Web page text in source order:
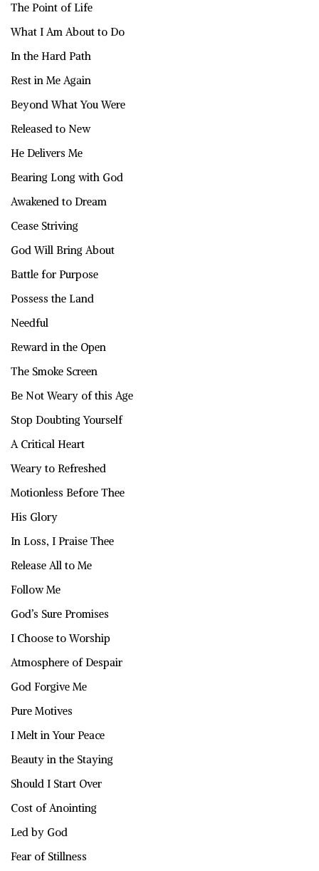
The Point of Life
What I Am About to Do
In the Hard Path
Rest in Me Again
Beyond What You Were
Released to New
He Delivers Me
Bearing Long with God
Awakened to Dream
Cease Striving
God Will Bring About
Battle for Purpose
Possess the Land
Needful
Reward in the Open
The Smoke Screen
Be Not Weary of this Age
Stop Doubting Yourself
A Critical Heart
Weary to Refreshed
Motionless Before Thee
His Glory
In Loss, I Praise Thee
Release All to Me
Follow Me
God’s Sure Promises
I Choose to Worship
Atmosphere of Despair
God Forgive Me
Pure Motives
I Melt in Your Peace
Beauty in the Staying
Should I Start Over
Cost of Anointing
Led by God
Fear of Stillness